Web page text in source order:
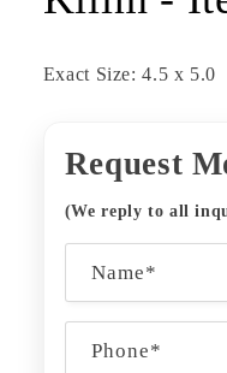
Exact Size: 4.5 x 5.0
Request
(We reply to all
o
n
Name*
Phone*